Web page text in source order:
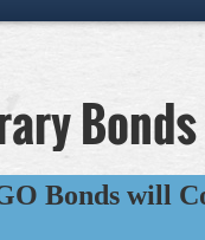
Bonds
Bonds will